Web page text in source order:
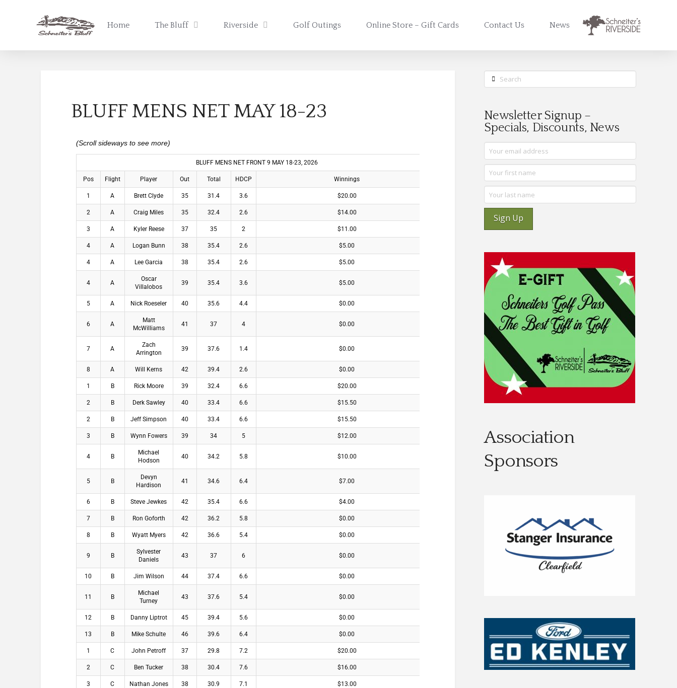
Home The Bluff Riverside Golf Outings Online Store – Gift Cards Contact Us News
BLUFF MENS NET MAY 18-23
BLUFF MENS NET FRONT 9 MAY 18-23, 2026
Pos Flight Player Out Total HDCP Winnings
1 A Brett Clyde 35 31.4 3.6 $20.00
2 A Craig Miles 35 32.4 2.6 $14.00
3 A Kyler Reese 37 35 2 $11.00
4 A Logan Bunn 38 35.4 2.6 $5.00
4 A Lee Garcia 38 35.4 2.6 $5.00
4 A
Oscar
Villalobos
39 35.4 3.6 $5.00
5 A Nick Roeseler 40 35.6 4.4 $0.00
6 A
Matt
McWilliams
41 37 4 $0.00
7 A
Zach
Arrington
39 37.6 1.4 $0.00
8 A Will Kerns 42 39.4 2.6 $0.00
1 B Rick Moore 39 32.4 6.6 $20.00
2 B Derk Sawley 40 33.4 6.6 $15.50
2 B Jeff Simpson 40 33.4 6.6 $15.50
3 B Wynn Fowers 39 34 5 $12.00
4 B
Michael
Hodson
40 34.2 5.8 $10.00
5 B
Devyn
Hardison
41 34.6 6.4 $7.00
6 B Steve Jewkes 42 35.4 6.6 $4.00
7 B Ron Goforth 42 36.2 5.8 $0.00
8 B Wyatt Myers 42 36.6 5.4 $0.00
9 B
Sylvester
Daniels
43 37 6 $0.00
10 B Jim Wilson 44 37.4 6.6 $0.00
11 B
Michael
Turney
43 37.6 5.4 $0.00
12 B Danny Liptrot 45 39.4 5.6 $0.00
13 B Mike Schulte 46 39.6 6.4 $0.00
1 C John Petroff 37 29.8 7.2 $20.00
2 C Ben Tucker 38 30.4 7.6 $16.00
3 C Nathan Jones 38 30.9 7.1 $13.00
Search
Newsletter Signup –
Specials, Discounts, News
Sign Up
Association
Sponsors